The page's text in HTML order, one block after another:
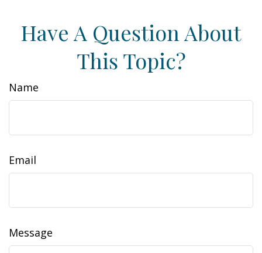
Have A Question About
This Topic?
Name
Email
Message